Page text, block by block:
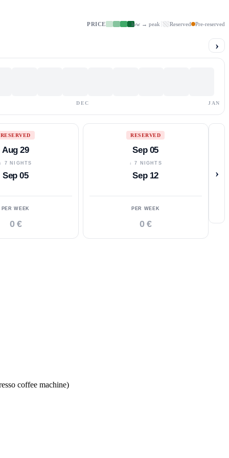
PRICE low → peak Reserved Pre-reserved
›
DEC JAN
RESERVED
Aug 29
7 NIGHTS
Sep 05
PER WEEK
0 €
RESERVED
Sep 05
↓ 7 NIGHTS
Sep 12
PER WEEK
0 €
›
coffee machine)